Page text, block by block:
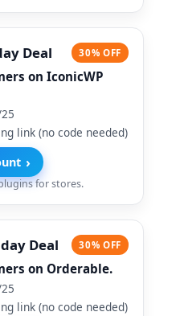
Deal 30% OFF
on IconicWP
link (no code needed)
›
for stores.
Deal 30% OFF
on Orderable.
link (no code needed)